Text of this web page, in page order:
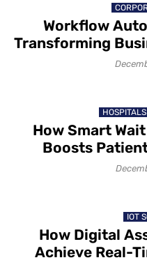
Workflow
Transforming
How Smart
Boosts
IOT
How Digital
Achieve Real-